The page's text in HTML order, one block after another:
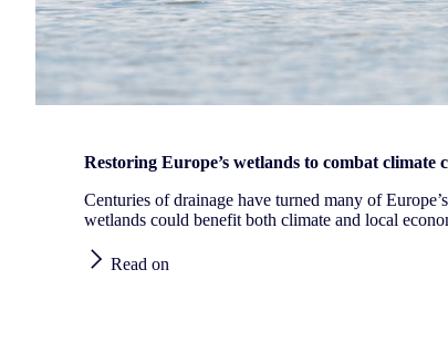
Restoring Europe’s wetlands to combat climate
Centuries of drainage have turned many of
wetlands could benefit both climate and local
Read on